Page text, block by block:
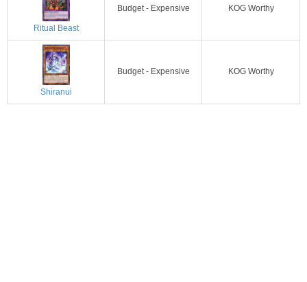
Ritual Beast
Budget - Expensive KOG Worthy
Shiranui
Budget - Expensive KOG Worthy